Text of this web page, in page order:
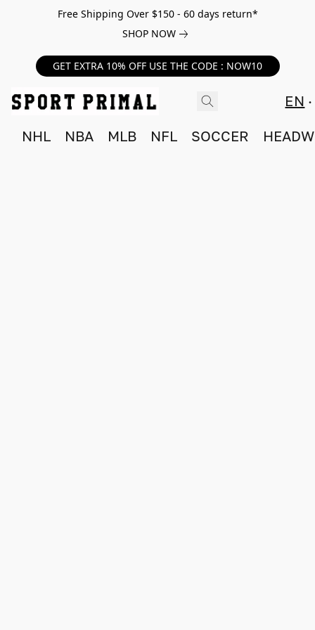
Free Shipping Over $150 - 60 days return*
SHOP NOW
GET EXTRA 10% OFF USE THE CODE : NOW10
EN
NHL NBA MLB NFL SOCCER